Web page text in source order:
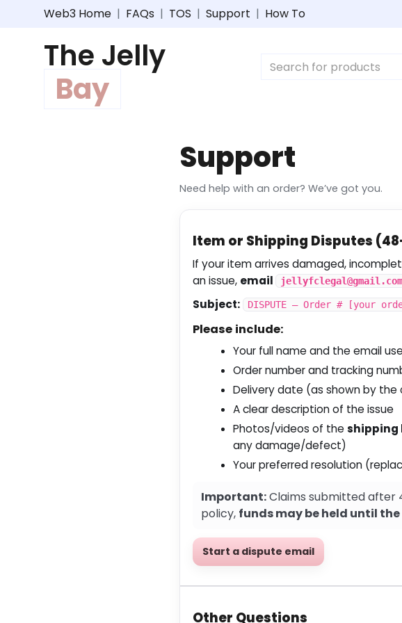
Web3 Home | FAQs | TOS | Support | How To
The Jelly
Bay
Support
Need help with an order? We’ve got you.
Item or Shipping Disputes
If your item arrives damaged,
an issue, email jellyfclegal@gmail.com
Subject:
DISPUTE – Order # [your
Please include:
Your full name and the email
Order number and tracking
Delivery date (as shown by the
A clear description of the issue
Photos/videos of theshipping
any damage/defect)
Your preferred resolution
Important:Claims submitted after
policy, funds may be held until
Start a dispute email
Other Questions